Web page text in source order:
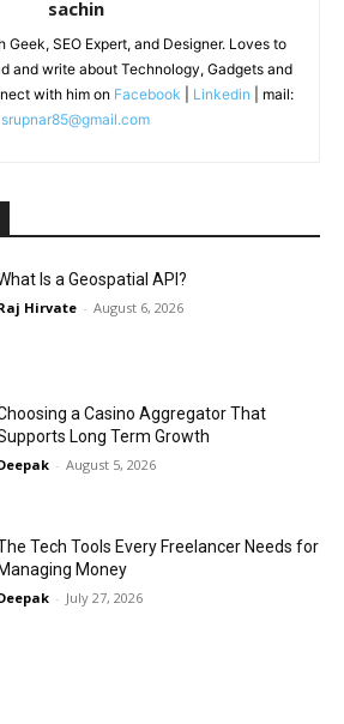
sachin
Geek, SEO Expert, and Designer. Loves to
and write about Technology, Gadgets and
with him on Facebook Linkedin | mail:
srupnar85@gmail.com
Is a Geospatial API?
Hirvate - August 6, 2026
a Casino Aggregator That
Long Term Growth
- August 5, 2026
Tech Tools Every Freelancer Needs for
Managing Money
- July 27, 2026